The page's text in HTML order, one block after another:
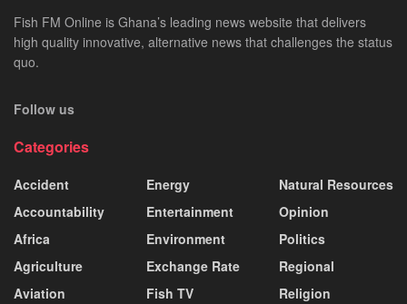
Fish FM Online is Ghana’s leading news website that delivers
high quality innovative, alternative news that challenges the status
quo.
Follow us
Categories
Accident
Accountability
Africa
Agriculture
Aviation
Energy
Entertainment
Environment
Exchange Rate
Fish TV
Natural Resources
Opinion
Politics
Regional
Religion